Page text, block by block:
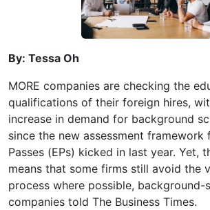
By: Tessa Oh
MORE companies are checking the
qualifications of their foreign hires,
increase in demand for background
since the new assessment framework
Passes (EPs) kicked in last year. Yet,
means that some firms still avoid the
process where possible, background-
companies told The Business Times.